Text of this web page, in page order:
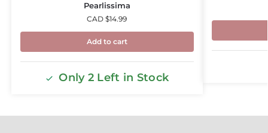
Pearlissima
CAD $14.99
Add to cart
Only 2 Left in Stock